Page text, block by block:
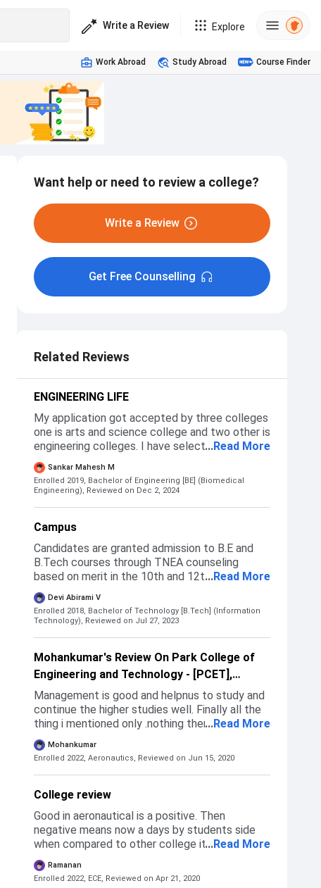
Write a Review Explore
Work Abroad Study Abroad Course Finder
Want help or need to review a college?
Write a Review
Get Free Counselling
Related Reviews
ENGINEERING LIFE
My application got accepted by three colleges
one is arts and science college and two other is
engineering colleges. I have selected this
college because it was located in coimbatore.
So nice place to explore.
...Read More
Sankar Mahesh M
Enrolled 2019, Bachelor of Engineering [BE] (Biomedical
Engineering), Reviewed on Dec 2, 2024
Campus
Candidates are granted admission to B.E and
B.Tech courses through TNEA counseling
based on merit in the 10th and 12th
Examinations. For MBA and M.E courses, the
institute accepts the score of the TANCET
Exam. But the final selection is done through
Application form: pet.ac.in/admission-form/.
...Read More
Devi Abirami V
Enrolled 2018, Bachelor of Technology [B.Tech] (Information
Technology), Reviewed on Jul 27, 2023
Mohankumar's Review On Park College of
Engineering and Technology - [PCET],
Coimbatore
Management is good and helpnus to study and
continue the higher studies well. Finally all the
thing i mentioned only .nothing there.to say
more.
...Read More
Mohankumar
Enrolled 2022, Aeronautics, Reviewed on Jun 15, 2020
College review
Good in aeronautical is a positive. Then
negative means now a days by students side
when compared to other college its negative
remark then its not a proper management I will
say in all of the above comments.
...Read More
Ramanan
Enrolled 2022, ECE, Reviewed on Apr 21, 2020